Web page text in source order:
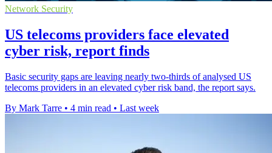
Network Security
US telecoms providers face elevated
cyber risk, report finds
Basic security gaps are leaving nearly two-thirds of analysed US
telecoms providers in an elevated cyber risk band, the report says.
By Mark Tarre • 4 min read • Last week